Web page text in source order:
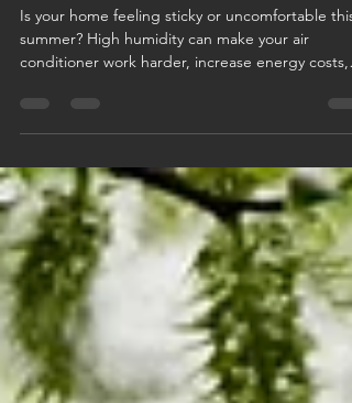
Summers
Is your home feeling sticky or uncomfortable this
conditioner work harder, increase energy costs,
discover when solutions like AC maintenance or a
whole-home dehumidifier can help keep your
Minnesota home cool, healthy, and comfortable
season long.